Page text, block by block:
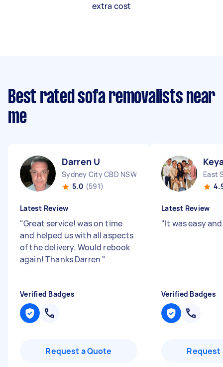
extra cost
Best rated sofa removalists near
me
Darren U
Sydney City CBD NSW
5.0 (591)
Latest Review
"Great service! was on time
and helped us with all aspects
of the delivery. Would rebook
again! Thanks Darren "
Verified Badges
Request a Quote
East
Latest Review
"It was easy
Verified Badges
Request